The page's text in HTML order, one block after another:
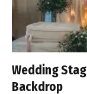
Wedding
Backdrop